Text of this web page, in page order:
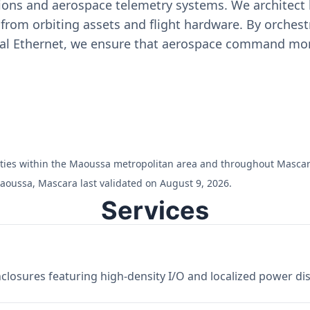
and aerospace telemetry systems. We
orbiting assets and flight hardware. By
Ethernet, we ensure that aerospace command
within the Maoussa metropolitan area and throughout
Mascara last validated on August 9, 2026.
Services
featuring high-density I/O and localized power